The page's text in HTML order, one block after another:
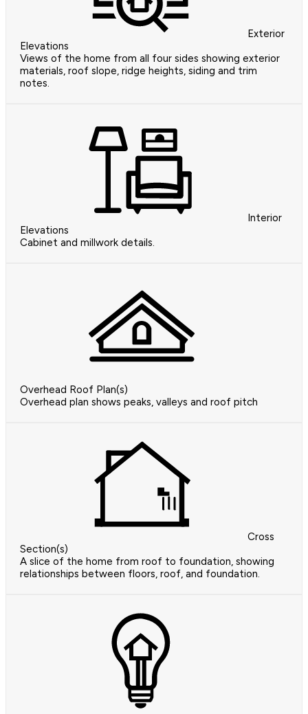
Exterior
Elevations
Views of the home from all four sides showing exterior
materials, roof slope, ridge heights, siding and trim
notes.
Interior
Elevations
Cabinet and millwork details.
Overhead Roof Plan(s)
Overhead plan shows peaks, valleys and roof pitch
Cross
Section(s)
A slice of the home from roof to foundation, showing
relationships between floors, roof, and foundation.